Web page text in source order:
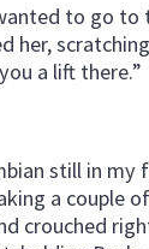
to go
her,
a lift there.”
still in my
a couple
crouched